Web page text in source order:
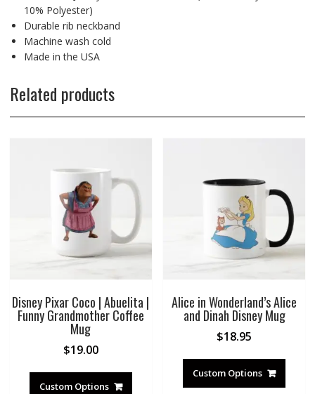
10% Polyester)
Durable rib neckband
Machine wash cold
Made in the USA
Related products
Disney Pixar Coco | Abuelita |
Funny Grandmother Coffee
Mug
$19.00
Custom Options
Alice in Wonderland’s Alice
and Dinah Disney Mug
$18.95
Custom Options